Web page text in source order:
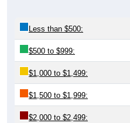
Less than $500:
$500 to $999:
$1,000 to $1,499:
$1,500 to $1,999:
$2,000 to $2,499: